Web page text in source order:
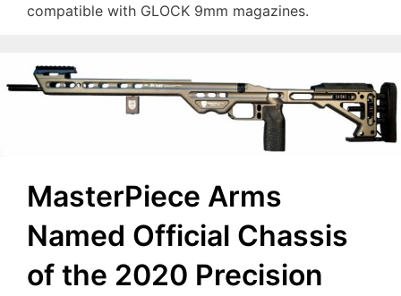
compatible with GLOCK 9mm magazines.
MasterPiece Arms
Named Official Chassis
of the 2020 Precision